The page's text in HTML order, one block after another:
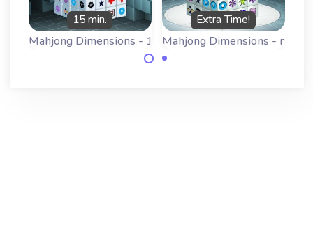
Mahjong Dimensions - 15 minutes
15 min.
Mahjong Dimensions - more
Extra Time!